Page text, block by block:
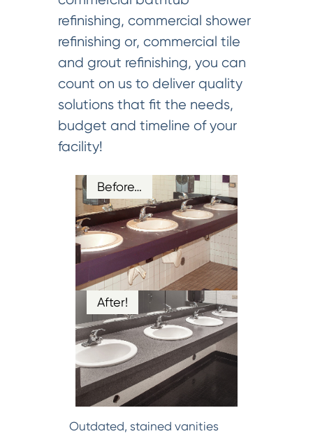
refinishing, commercial shower
refinishing or, commercial tile
and grout refinishing, you can
count on us to deliver quality
solutions that fit the needs,
budget and timeline of your
facility!
Before…
After!
Outdated, stained vanities